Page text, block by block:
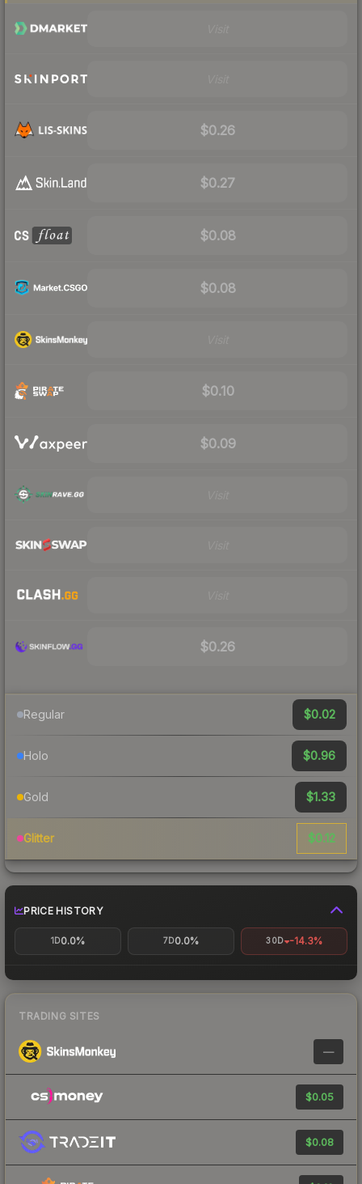
$0.26
$0.27
$0.08
$0.08
$0.10
$0.09
$0.26
Regular $0.02
Holo $0.96
Gold $1.33
Glitter $0.12
PRICE HISTORY
1D0.0% 7D0.0% 30D -14.3%
TRADING SITES
—
$0.05
$0.08